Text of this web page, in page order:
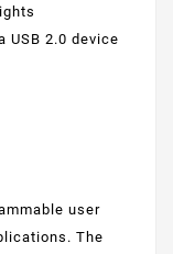
USB 2.0 device
user
The